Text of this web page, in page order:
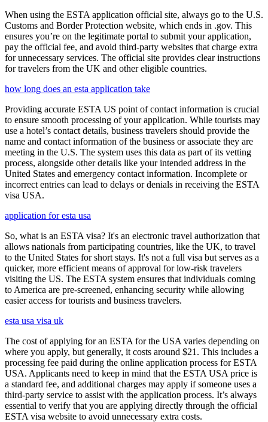
When using the ESTA application official site, always go to the U.S.
Customs and Border Protection website, which ends in .gov. This
ensures you’re on the legitimate portal to submit your application,
pay the official fee, and avoid third-party websites that charge extra
for unnecessary services. The official site provides clear instructions
for travelers from the UK and other eligible countries.
how long does an esta application take
Providing accurate ESTA US point of contact information is crucial
to ensure smooth processing of your application. While tourists may
use a hotel’s contact details, business travelers should provide the
name and contact information of the business or associate they are
meeting in the U.S. The system uses this data as part of its vetting
process, alongside other details like your intended address in the
United States and emergency contact information. Incomplete or
incorrect entries can lead to delays or denials in receiving the ESTA
visa USA.
application for esta usa
So, what is an ESTA visa? It's an electronic travel authorization that
allows nationals from participating countries, like the UK, to travel
to the United States for short stays. It's not a full visa but serves as a
quicker, more efficient means of approval for low-risk travelers
visiting the US. The ESTA system ensures that individuals coming
to America are pre-screened, enhancing security while allowing
easier access for tourists and business travelers.
esta usa visa uk
The cost of applying for an ESTA for the USA varies depending on
where you apply, but generally, it costs around $21. This includes a
processing fee paid during the online application process for ESTA
USA. Applicants need to keep in mind that the ESTA USA price is
a standard fee, and additional charges may apply if someone uses a
third-party service to assist with the application process. It’s always
essential to verify that you are applying directly through the official
ESTA visa website to avoid unnecessary extra costs.